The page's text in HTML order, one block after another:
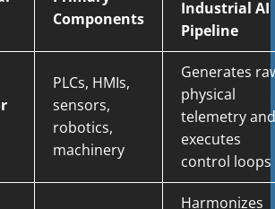
Components
Industrial AI
Pipeline
PLCs, HMIs,
sensors,
robotics,
machinery
Generates
physical
telemetry and
executes
control loops
Harmonizes